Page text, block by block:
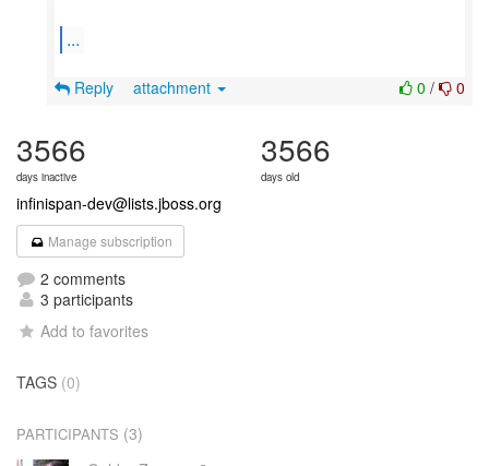
...
0 / 0
Reply attachment
3566
days inactive
3566
days old
infinispan-dev@lists.jboss.org
Manage subscription
2 comments
3 participants
Add to favorites
TAGS (0)
PARTICIPANTS (3)